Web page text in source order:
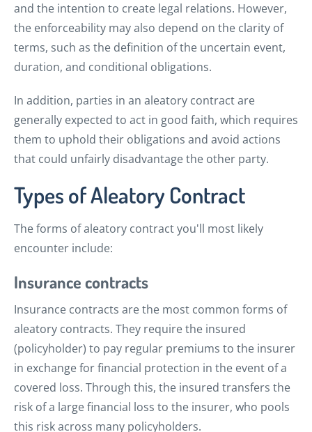
and the intention to create legal relations. However,
the enforceability may also depend on the clarity of
terms, such as the definition of the uncertain event,
duration, and conditional obligations.
In addition, parties in an aleatory contract are
generally expected to act in good faith, which requires
them to uphold their obligations and avoid actions
that could unfairly disadvantage the other party.
Types of Aleatory Contract
The forms of aleatory contract you'll most likely
encounter include:
Insurance contracts
Insurance contracts are the most common forms of
aleatory contracts. They require the insured
(policyholder) to pay regular premiums to the insurer
in exchange for financial protection in the event of a
covered loss. Through this, the insured transfers the
risk of a large financial loss to the insurer, who pools
this risk across many policyholders.